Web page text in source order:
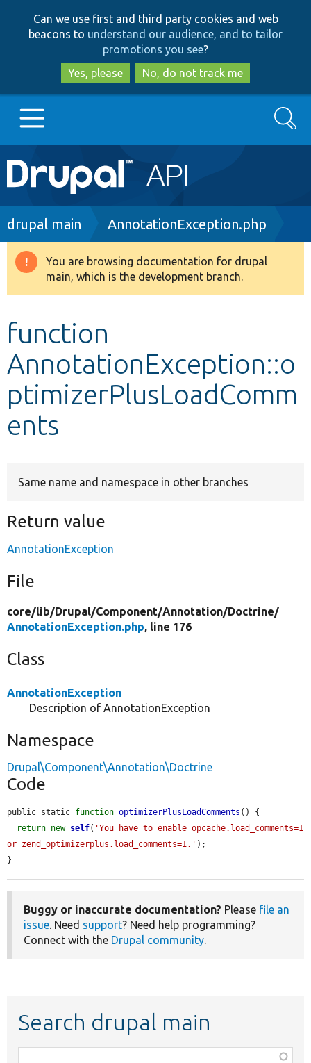
to
main
content
to
search
Can we use first and third party cookies and web
beacons to understand our audience, and to tailor
promotions you see?
Yes, please
No, do not track me
Main
navigation
Go to Drupal.org
Drupal 8+
Develop for Drupal
Search
Breadcrumb
drupal main AnnotationException.php
Warning
message
You are browsing documentation for drupal
main, which is the development branch.
function
AnnotationException::o
ptimizerPlusLoadComm
ents
Same name and namespace in other branches
Return value
AnnotationException
File
core/lib/Drupal/Component/Annotation/Doctrine/
AnnotationException.php, line 176
Class
AnnotationException
Description of AnnotationException
Namespace
Drupal\Component\Annotation\Doctrine
Code
public static function optimizerPlusLoadComments () {
return new self( 'You have to enable opcache.load_comments=1
or zend_optimizerplus.load_comments=1.' );
}
Buggy or inaccurate documentation? Please file an
issue. Need support? Need help programming?
Connect with the Drupal community.
Search drupal main